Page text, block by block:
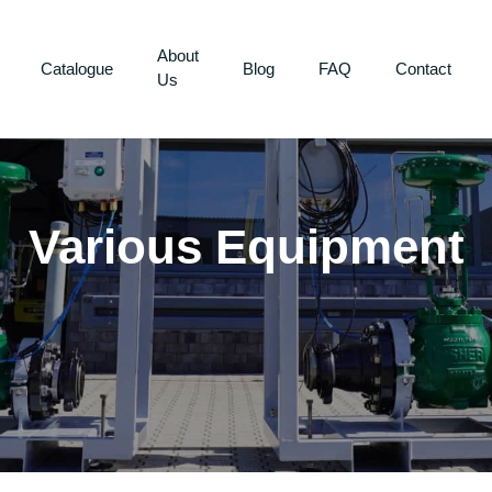
Catalogue
About
Us
Blog FAQ Contact
Various Equipment